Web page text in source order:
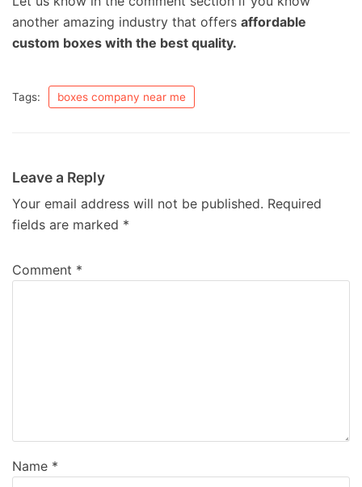
another amazing industry that offers affordable
custom boxes with the best quality.
Tags: boxes company near me
Leave a Reply
Your email address will not be published. Required
fields are marked *
Comment *
Name *